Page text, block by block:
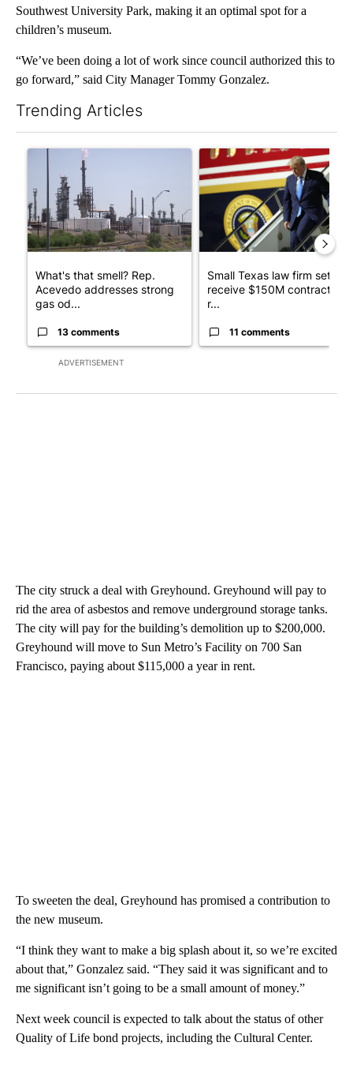
Southwest University Park, making it an optimal spot for a
children’s museum.
“We’ve been doing a lot of work since council authorized this to
go forward,” said City Manager Tommy Gonzalez.
Trending Articles
ADVERTISEMENT
A trending article titled "What's that smell? Rep. Acevedo
What's that smell? Rep.
Acevedo addresses strong
gas od...
13 comments
A trending article titled
Small Texas law firm set to
receive $150M contract to
r...
11 comments
The city struck a deal with Greyhound. Greyhound will pay to
rid the area of asbestos and remove underground storage tanks.
The city will pay for the building’s demolition up to $200,000.
Greyhound will move to Sun Metro’s Facility on 700 San
Francisco, paying about $115,000 a year in rent.
To sweeten the deal, Greyhound has promised a contribution to
the new museum.
“I think they want to make a big splash about it, so we’re excited
about that,” Gonzalez said. “They said it was significant and to
me significant isn’t going to be a small amount of money.”
Next week council is expected to talk about the status of other
Quality of Life bond projects, including the Cultural Center.